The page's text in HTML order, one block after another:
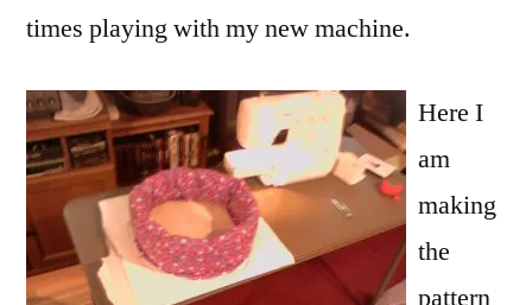
times playing with my new machine.
Here I
am
making
the
pattern